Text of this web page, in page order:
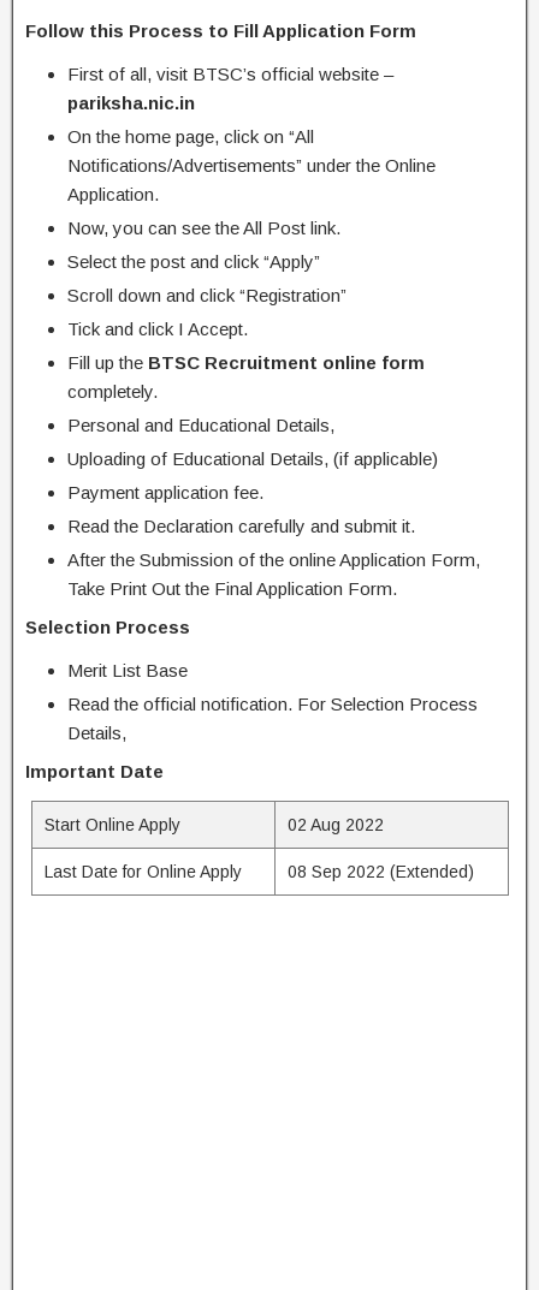
Follow this Process to Fill Application Form
First of all, visit BTSC’s official website –
pariksha.nic.in
On the home page, click on “All
Notifications/Advertisements” under the Online
Application.
Now, you can see the All Post link.
Select the post and click “Apply”
Scroll down and click “Registration”
Tick and click I Accept.
Fill up the BTSC Recruitment online form
completely.
Personal and Educational Details,
Uploading of Educational Details, (if applicable)
Payment application fee.
Read the Declaration carefully and submit it.
After the Submission of the online Application Form,
Take Print Out the Final Application Form.
Selection Process
Merit List Base
Read the official notification. For Selection Process
Details,
Important Date
Start Online Apply 02 Aug 2022
Last Date for Online Apply 08 Sep 2022 (Extended)